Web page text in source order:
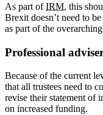
As part ofIRM, this
Brexit doesn’t need to
as part of the
Professional
Because of the current
that all trustees need to
revise their statement of
on increased funding.